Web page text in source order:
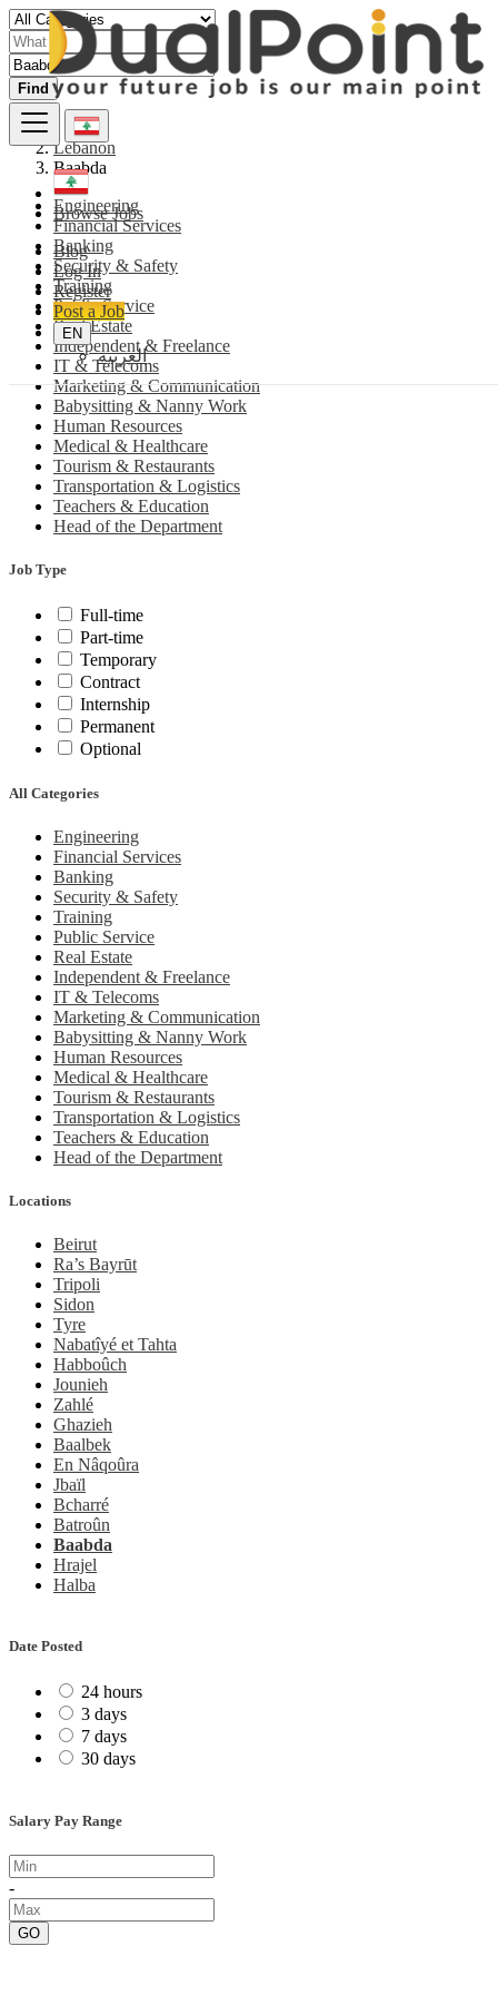
Browse Jobs
Blog
Log In
Register
Post a Job
EN
العربية
Find
Lebanon
Baabda
Engineering
Financial Services
Banking
Security & Safety
Training
Public Service
Real Estate
Independent & Freelance
IT & Telecoms
Marketing & Communication
Babysitting & Nanny Work
Human Resources
Medical & Healthcare
Tourism & Restaurants
Transportation & Logistics
Teachers & Education
Head of the Department
Job Type
Full-time
Part-time
Temporary
Contract
Internship
Permanent
Optional
All Categories
Engineering
Financial Services
Banking
Security & Safety
Training
Public Service
Real Estate
Independent & Freelance
IT & Telecoms
Marketing & Communication
Babysitting & Nanny Work
Human Resources
Medical & Healthcare
Tourism & Restaurants
Transportation & Logistics
Teachers & Education
Head of the Department
Locations
Beirut
Ra’s Bayrūt
Tripoli
Sidon
Tyre
Nabatîyé et Tahta
Habboûch
Jounieh
Zahlé
Ghazieh
Baalbek
En Nâqoûra
Jbaïl
Bcharré
Batroûn
Baabda
Hrajel
Halba
Date Posted
24 hours
3 days
7 days
30 days
Salary Pay Range
-
GO